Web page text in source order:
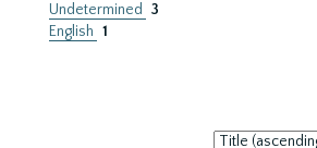
Undetermined
3
English 1
Sort